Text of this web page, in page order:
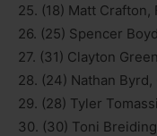
25. (18) Matt Crafton,
26. (25) Spencer
27. (31) Clayton
28. (24) Nathan Byrd,
29. (28) Tyler
30. (30) Toni